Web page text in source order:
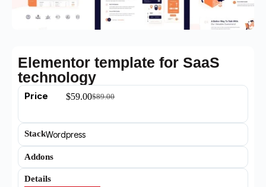
Elementor template for SaaS
technology
Price $89.00
$59.00
StackWordpress
Addons
Details